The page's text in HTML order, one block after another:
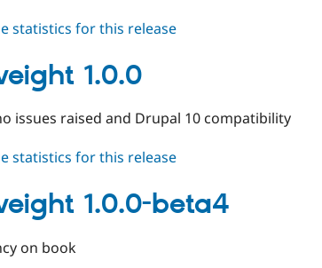
statistics for this release
1.0.0
issues raised and Drupal 10 compatibility
statistics for this release
1.0.0-beta4
on book